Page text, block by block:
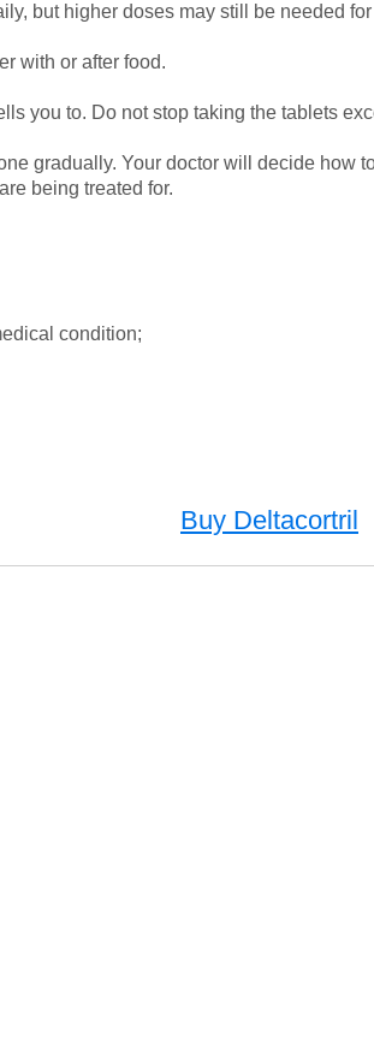
but higher doses may still be needed
with or after food.
you to. Do not stop taking the tablets
gradually. Your doctor will decide
being treated for.
condition;
Buy Deltacortril